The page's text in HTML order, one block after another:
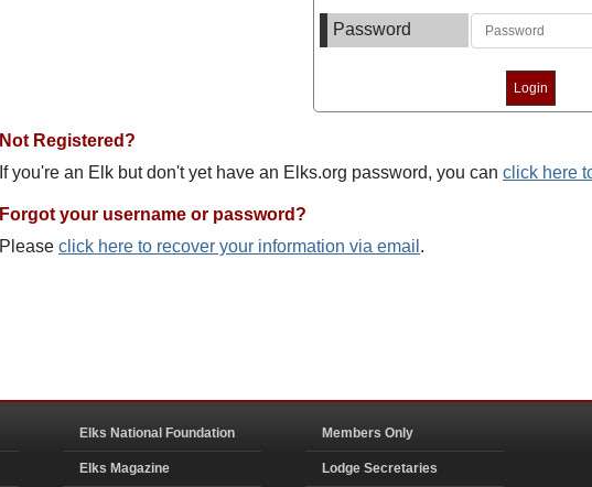
Password
Not Registered?
If you're an Elk but don't yet have an Elks.org password, you can click here
Forgot your username or password?
Please click here to recover your information via email .
Elks National Foundation
Elks Magazine
Members Only
Lodge Secretaries